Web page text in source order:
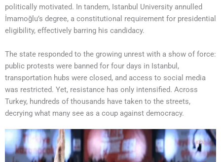
politically motivated. In tandem, Istanbul University annulled
İmamoğlu’s degree, a constitutional requirement for presidential
eligibility, effectively barring his candidacy.
The state responded to the growing unrest with a show of force:
public protests were banned for four days in Istanbul,
transportation hubs were closed, and access to social media
was restricted. Yet, resistance has only intensified. Across
Turkey, hundreds of thousands have taken to the streets,
decrying what many see as a coup against democracy.